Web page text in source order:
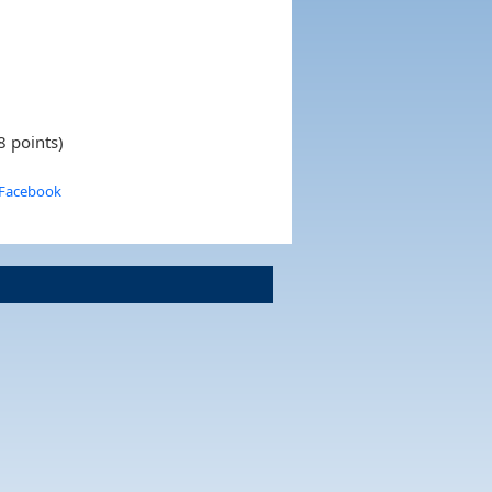
points)